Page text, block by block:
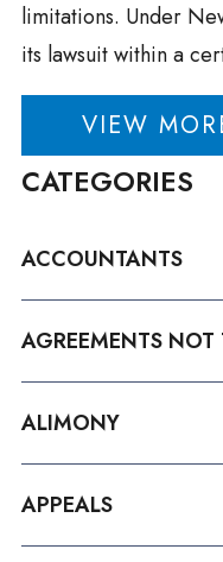
limitations. Under
its lawsuit within a
VIEW
CATEGORIES
ACCOUNTANTS
AGREEMENTS
ALIMONY
APPEALS